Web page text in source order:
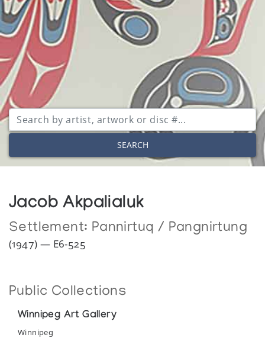
SEARCH
Jacob Akpalialuk
Settlement: Pannirtuq / Pangnirtung
(1947) — E6-525
Public Collections
Winnipeg Art Gallery
Winnipeg